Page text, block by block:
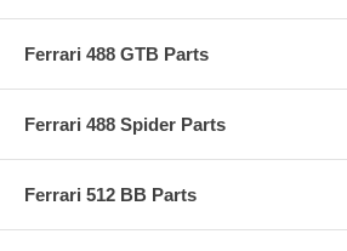
Ferrari 488 GTB Parts
Ferrari 488 Spider Parts
Ferrari 512 BB Parts